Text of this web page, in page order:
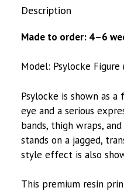
Description
Made to order: 4–6
Model: Psylocke Figure
Psylocke is shown as
eye and a serious
bands, thigh wraps,
stands on a jagged,
style effect is also
This premium resin